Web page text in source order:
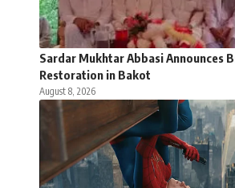
Sardar Mukhtar Abbasi Announces
Restoration in Bakot
August 8, 2026